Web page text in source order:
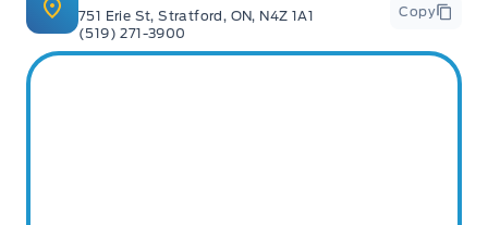
751 Erie St, Stratford, ON, N4Z 1A1
(519) 271-3900
Copy